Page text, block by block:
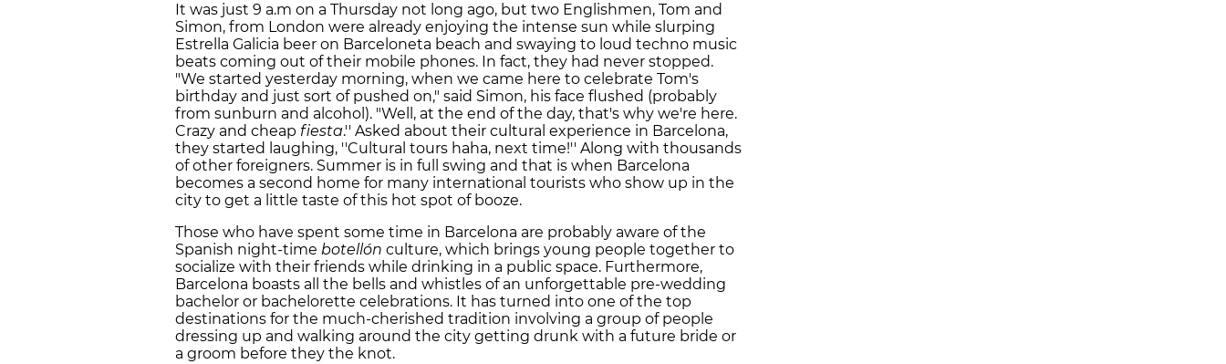
It was just 9 a.m on a Thursday not long ago, but two Englishmen, Tom and
Simon, from London were already enjoying the intense sun while slurping
Estrella Galicia beer on Barceloneta beach and swaying to loud techno music
beats coming out of their mobile phones. In fact, they had never stopped.
"We started yesterday morning, when we came here to celebrate Tom's
birthday and just sort of pushed on," said Simon, his face flushed (probably
from sunburn and alcohol). "Well, at the end of the day, that's why we're here.
Crazy and cheap fiesta.'' Asked about their cultural experience in Barcelona,
they started laughing, ''Cultural tours haha, next time!'' Along with thousands
of other foreigners. Summer is in full swing and that is when Barcelona
becomes a second home for many international tourists who show up in the
city to get a little taste of this hot spot of booze.
Those who have spent some time in Barcelona are probably aware of the
Spanish night-time botellón culture, which brings young people together to
socialize with their friends while drinking in a public space. Furthermore,
Barcelona boasts all the bells and whistles of an unforgettable pre-wedding
bachelor or bachelorette celebrations. It has turned into one of the top
destinations for the much-cherished tradition involving a group of people
dressing up and walking around the city getting drunk with a future bride or
a groom before they the knot.